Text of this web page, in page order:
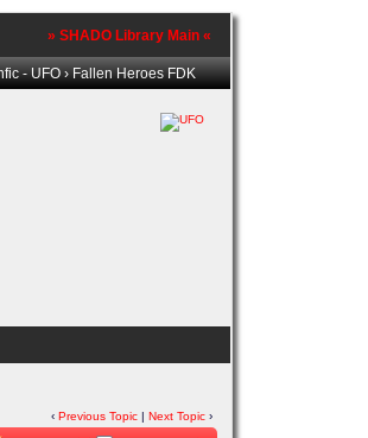
» SHADO Library Main «
- UFO› Fallen Heroes FDK
‹Previous Topic |Next Topic ›